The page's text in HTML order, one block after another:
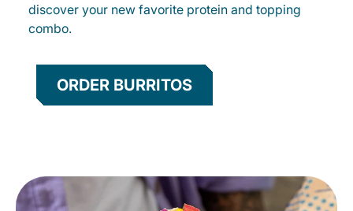
discover your new favorite protein and topping
combo.
ORDER BURRITOS